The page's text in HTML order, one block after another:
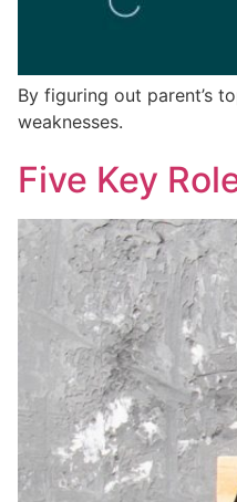
By figuring out parent’s
weaknesses.
Five Key